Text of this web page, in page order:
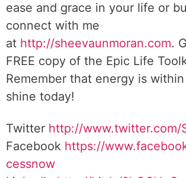
ease and grace in your life or
connect with me
at http://sheevaunmoran.com.
FREE copy of the Epic Life
Remember that energy is
shine today!
Twitter http://www.twitter.com/
Facebook https://
cessnow